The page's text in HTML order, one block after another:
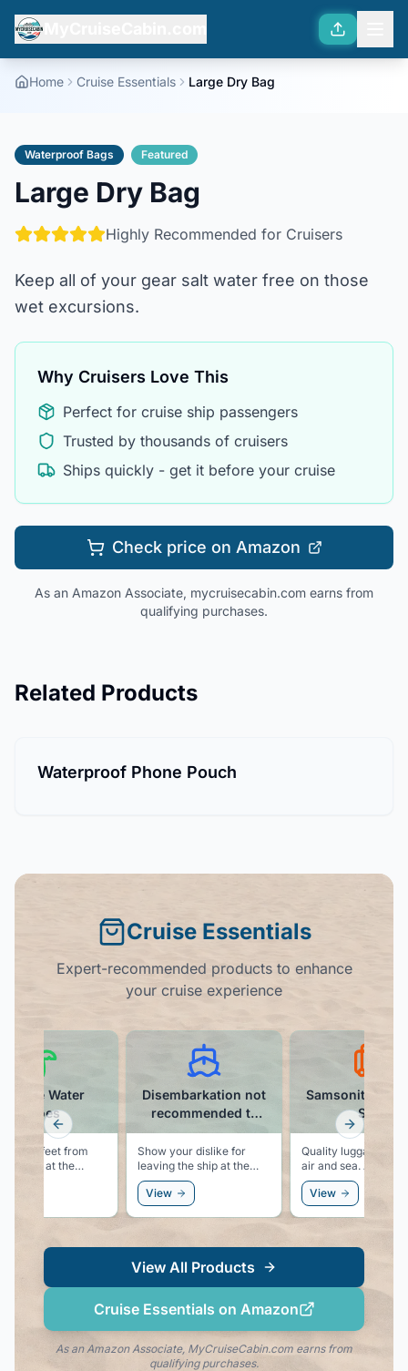
Home Cruise Essentials Large Dry Bag
Waterproof Bags Featured
Large Dry Bag
Highly Recommended for Cruisers
Keep all of your gear salt water free on those
wet excursions.
Why Cruisers Love This
Perfect for cruise ship passengers
Trusted by thousands of cruisers
Ships quickly - get it before your cruise
Check price on Amazon
As an Amazon Associate, mycruisecabin.com earns from
qualifying purchases.
Related Products
Waterproof Phone Pouch
Cruise Essentials
Expert-recommended products to enhance
your cruise experience
Disembarkation not
recommended t-
shirt
Show your dislike for
leaving the ship at the
end of the cruise with this
funny t-shirt.
View
Samsonite
Set
Quality luggage for
air and sea. A carry on
and a checked bag
match, and are built
last.
View
Water
Shoes
your feet from
objects at the
Previous slide Next
View All Products
Cruise Essentials on Amazon
As an Amazon Associate, MyCruiseCabin.com earns from
qualifying purchases.